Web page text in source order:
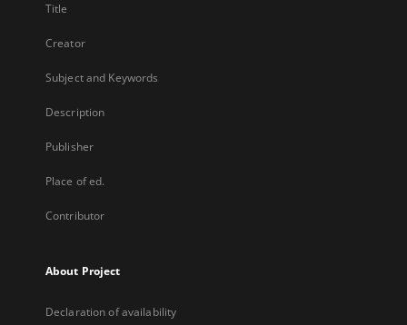
Title
Creator
Subject and Keywords
Description
Publisher
Place of ed.
Contributor
About Project
Declaration of availability